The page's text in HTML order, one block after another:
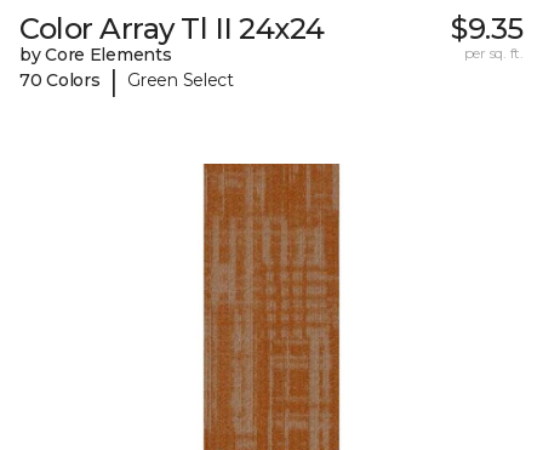
Color Array Tl II 24x24
by Core Elements
70 Colors
| Green Select
$9.35
per sq. ft.